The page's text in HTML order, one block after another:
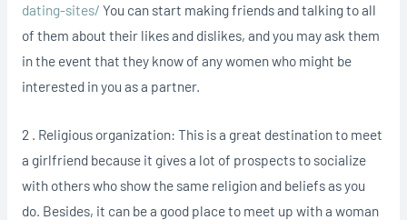
dating-sites/ You can start making friends and talking to all
of them about their likes and dislikes, and you may ask them
in the event that they know of any women who might be
interested in you as a partner.
2 . Religious organization: This is a great destination to meet
a girlfriend because it gives a lot of prospects to socialize
with others who show the same religion and beliefs as you
do. Besides, it can be a good place to meet up with a woman